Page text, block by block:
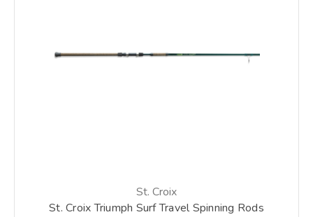
St. Croix
St. Croix Triumph Surf Travel Spinning Rods